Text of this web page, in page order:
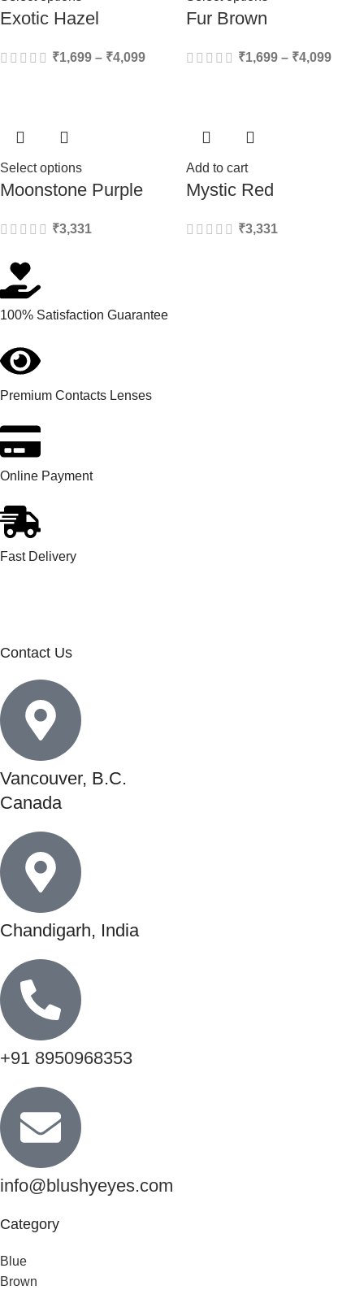
Exotic Hazel
₹1,699 – ₹4,099
Fur Brown
₹1,699 – ₹4,099
Select options
Moonstone Purple
₹3,331
Add to cart
Mystic Red
₹3,331
100% Satisfaction Guarantee
Premium Contacts Lenses
Online Payment
Fast Delivery
Contact Us
Vancouver, B.C.
Canada
Chandigarh, India
+91 8950968353
info@blushyeyes.com
Category
Blue
Brown